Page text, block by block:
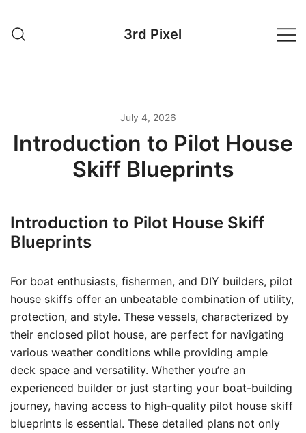
content
3rd Pixel
July 4, 2026
Introduction to Pilot House
Skiff Blueprints
Introduction to Pilot House Skiff
Blueprints
For boat enthusiasts, fishermen, and DIY builders, pilot
house skiffs offer an unbeatable combination of utility,
protection, and style. These vessels, characterized by
their enclosed pilot house, are perfect for navigating
various weather conditions while providing ample
deck space and versatility. Whether you’re an
experienced builder or just starting your boat-building
journey, having access to high-quality pilot house skiff
blueprints is essential. These detailed plans not only